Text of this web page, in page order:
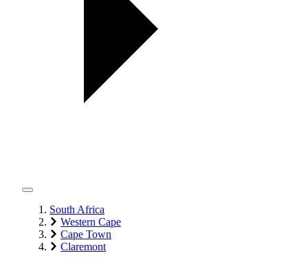
South Africa
Western Cape
Cape Town
Claremont